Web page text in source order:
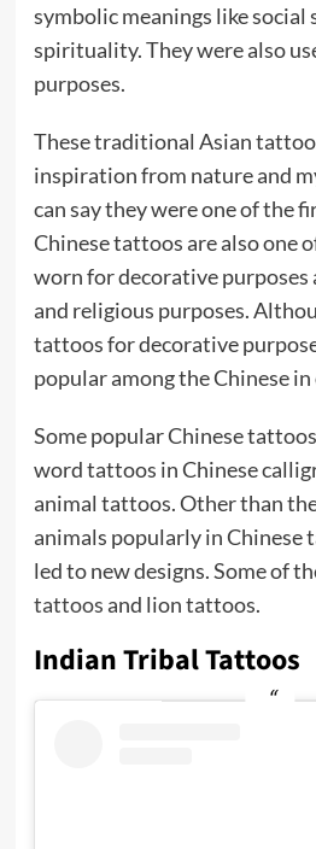
symbolic meanings like social
spirituality. They were also
purposes.
These traditional Asian
inspiration from nature and
can say they were one of the
Chinese tattoos are also one
worn for decorative
and religious purposes.
tattoos for decorative
popular among the Chinese
Some popular Chinese
word tattoos in Chinese
animal tattoos. Other than
animals popularly in Chinese
led to new designs. Some of
tattoosand lion tattoos.
Indian Tribal Tattoos